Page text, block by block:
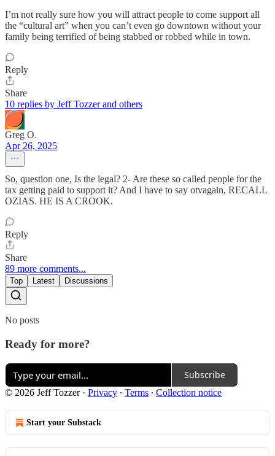
I’m not really sure how you will attract people to come support all
the “cultural art” when you can’t even go downtown without your
family being terrified of being stabbed or robbed while in town.
Reply
Share
10 replies by Jeff Tozzer and others
Greg O.
Apr 26, 2025
So, question one, Is the legal? 2- Are these so called people for the
tax getting paid to support it? And I have to say otvagain, RECALL
OZIAS. HE IS A CROOK.
Reply
Share
89 more comments...
Top Latest Discussions
No posts
Ready for more?
Subscribe
© 2026 Jeff Tozzer· Privacy ∙ Terms ∙ Collection notice
Start your Substack